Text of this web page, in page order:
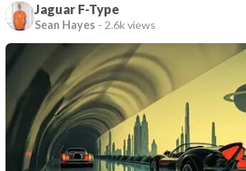
Jaguar F-Type
Sean Hayes - 2.6k views